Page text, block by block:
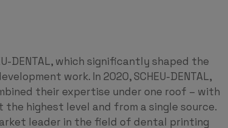
DENTAL, which significantly shaped the
work. In 2020, SCHEU-DENTAL,
their expertise under one roof – with
highest level and from a single source.
leader in the field of dental printing